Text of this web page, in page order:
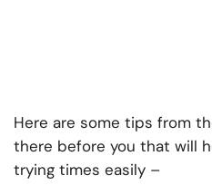
Here are some tips from
there before you that will
trying times easily –